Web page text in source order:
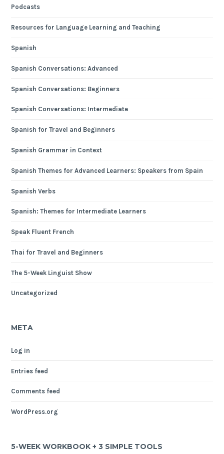
Podcasts
Resources for Language Learning and Teaching
Spanish
Spanish Conversations: Advanced
Spanish Conversations: Beginners
Spanish Conversations: Intermediate
Spanish for Travel and Beginners
Spanish Grammar in Context
Spanish Themes for Advanced Learners: Speakers from Spain
Spanish Verbs
Spanish: Themes for Intermediate Learners
Speak Fluent French
Thai for Travel and Beginners
The 5-Week Linguist Show
Uncategorized
META
Log in
Entries feed
Comments feed
WordPress.org
5-WEEK WORKBOOK + 3 SIMPLE TOOLS